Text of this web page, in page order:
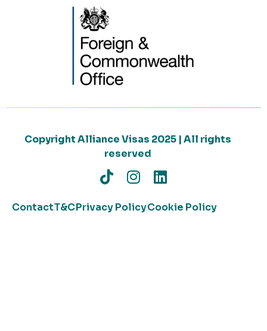
Copyright Alliance Visas 2025 | All rights
reserved
ContactT&CPrivacy PolicyCookie Policy